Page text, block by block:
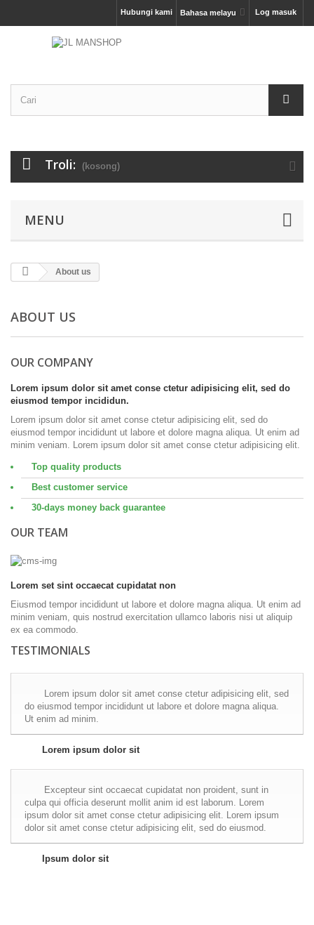
Log masuk
Bahasa melayu
Hubungi kami
Troli: (kosong)
MENU
About us
ABOUT US
OUR COMPANY
Lorem ipsum dolor sit amet conse ctetur adipisicing elit, sed do
eiusmod tempor incididun.
Lorem ipsum dolor sit amet conse ctetur adipisicing elit, sed do
eiusmod tempor incididunt ut labore et dolore magna aliqua. Ut enim ad
minim veniam. Lorem ipsum dolor sit amet conse ctetur adipisicing elit.
Top quality products
Best customer service
30-days money back guarantee
OUR TEAM
Lorem set sint occaecat cupidatat non
Eiusmod tempor incididunt ut labore et dolore magna aliqua. Ut enim ad
minim veniam, quis nostrud exercitation ullamco laboris nisi ut aliquip
ex ea commodo.
TESTIMONIALS
Lorem ipsum dolor sit amet conse ctetur adipisicing elit, sed
do eiusmod tempor incididunt ut labore et dolore magna aliqua.
Ut enim ad minim.
Lorem ipsum dolor sit
Excepteur sint occaecat cupidatat non proident, sunt in
culpa qui officia deserunt mollit anim id est laborum. Lorem
ipsum dolor sit amet conse ctetur adipisicing elit. Lorem ipsum
dolor sit amet conse ctetur adipisicing elit, sed do eiusmod.
Ipsum dolor sit